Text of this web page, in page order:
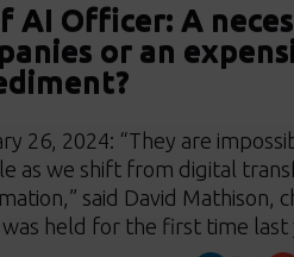
AI Officer: A
or an
26, 2024: “They are
as we shift from digital
said David Mathison,
held for the first time last